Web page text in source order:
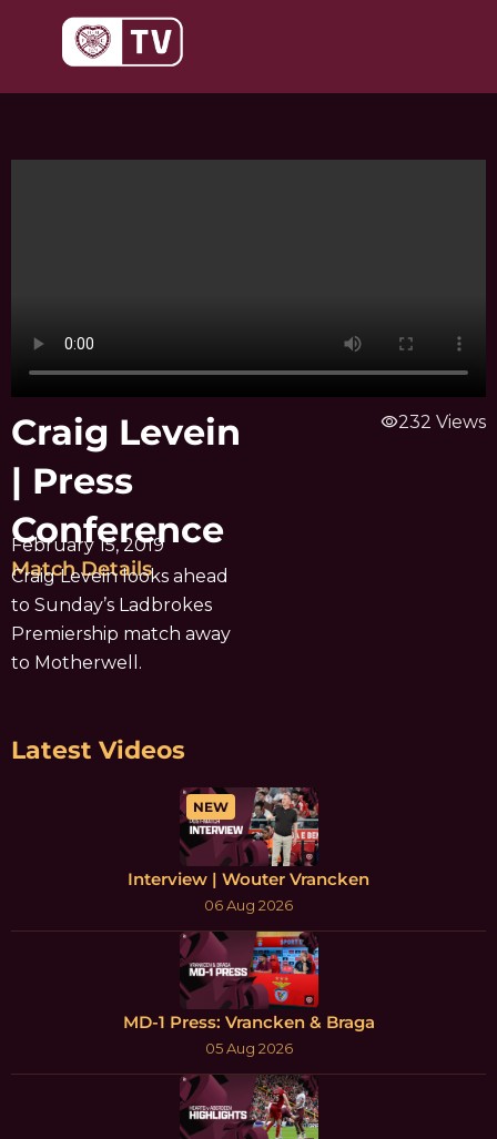
Craig Levein
| Press
Conference
February 15, 2019
Match Details
Craig Levein looks ahead
to Sunday’s Ladbrokes
Premiership match away
to Motherwell.
visibility232 Views
Latest Videos
NEW
Interview | Wouter Vrancken
06 Aug 2026
MD-1 Press: Vrancken & Braga
05 Aug 2026